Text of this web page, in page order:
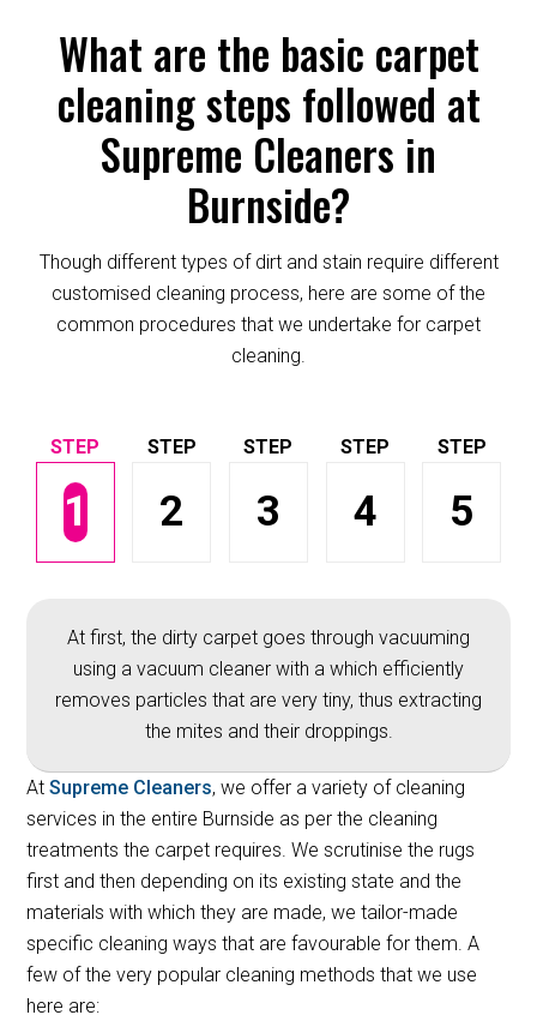
What are the basic carpet
cleaning steps followed at
Supreme Cleaners in
Burnside?
Though different types of dirt and stain require different
customised cleaning process, here are some of the
common procedures that we undertake for carpet
cleaning.
1 2 3 4 5
At first, the dirty carpet goes through vacuuming
using a vacuum cleaner with a which efficiently
removes particles that are very tiny, thus extracting
the mites and their droppings.
AtSupreme Cleaners, we offer a variety of cleaning
services in the entire Burnside as per the cleaning
treatments the carpet requires. We scrutinise the rugs
first and then depending on its existing state and the
materials with which they are made, we tailor-made
specific cleaning ways that are favourable for them. A
few of the very popular cleaning methods that we use
here are: